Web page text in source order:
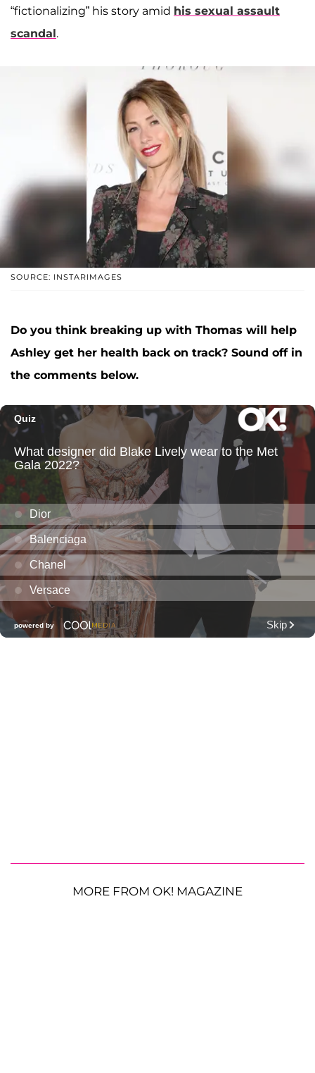
“fictionalizing” his story amid his sexual assault
scandal.
SOURCE: INSTARIMAGES
Do you think breaking up with Thomas will help
Ashley get her health back on track? Sound off in
the comments below.
MORE FROM OK! MAGAZINE